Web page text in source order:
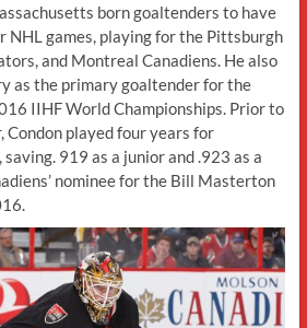
born goaltenders to have
NHL games, playing for the Pittsburgh
and Montreal Canadiens. He also
as the primary goaltender for the
IIHF World Championships. Prior to
Condon played four years for
919 as a junior and .923 as a
nominee for the Bill Masterton